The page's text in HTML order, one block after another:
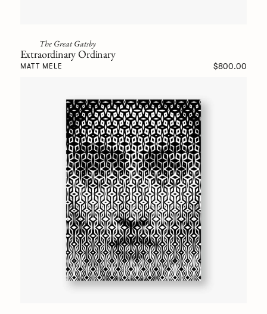
The Great Gatsby
Extraordinary Ordinary
MATT MELE $800.00